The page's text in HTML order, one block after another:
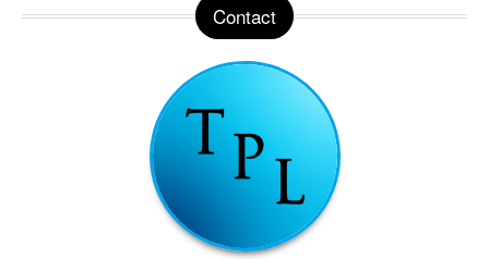
Contact